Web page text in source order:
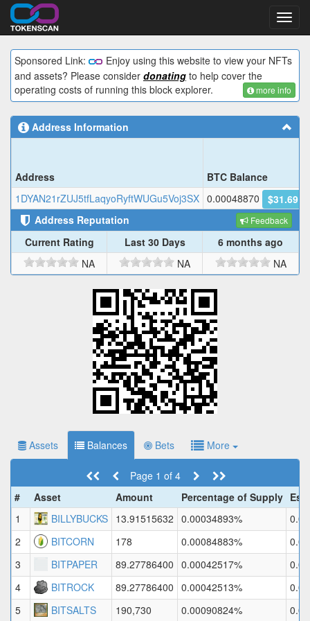
Sponsored Link:
Enjoy using this website to view your NFTs
and assets? Please consider donating to help cover the
operating costs of running this block explorer.
more info
Address Information
Address
BTC Balance
1DYAN21rZUJ5tfLaqyoRyftWUGu5Voj3SX 0.00048870
$31.69
Address Reputation
Feedback
Current Rating Last 30 Days
6 months ago
NA
NA NA
Assets Balances Bets More
Page 1 of 4
#
Asset Amount Percentage of Supply
1
BILLYBUCKS 13.91515632 0.00034893%
2
BITCORN 178 0.00084883%
3
BITPAPER 89.27786400 0.00042517%
4
BITROCK 89.27786400 0.00042513%
5
BITSALTS 190,730 0.00090824%